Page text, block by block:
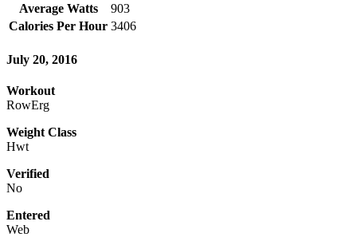
Average Watts
903
Calories Per Hour 3406
July 20, 2016
Workout
RowErg
Weight Class
Hwt
Verified
No
Entered
Web